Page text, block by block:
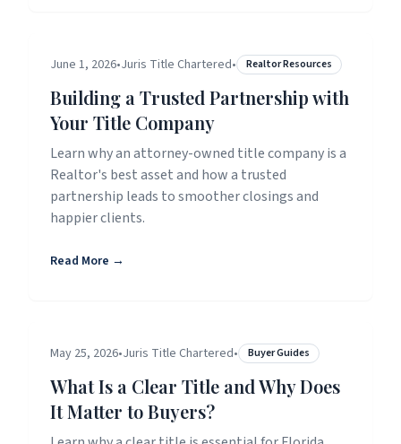
June 1, 2026•Juris Title Chartered• Realtor Resources
Building a Trusted Partnership with
Your Title Company
Learn why an attorney-owned title company is a
Realtor's best asset and how a trusted
partnership leads to smoother closings and
happier clients.
Read More →
May 25, 2026•Juris Title Chartered• Buyer Guides
What Is a Clear Title and Why Does
It Matter to Buyers?